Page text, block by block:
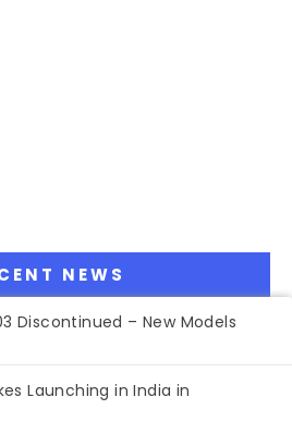
NEWS
Discontinued – New Models
Launching in India in